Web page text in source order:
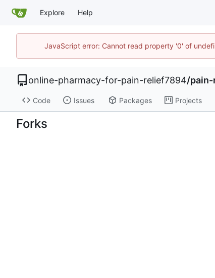
Explore Help
JavaScript error: Cannot read property '0' of
online-pharmacy-for-pain-relief7894/
Code Issues Packages Projects
Forks